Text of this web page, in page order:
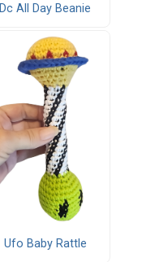
Dc All Day Beanie
Ufo Baby Rattle